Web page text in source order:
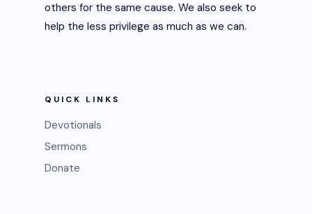
others for the same cause. We also seek to
help the less privilege as much as we can.
QUICK LINKS
Devotionals
Sermons
Donate